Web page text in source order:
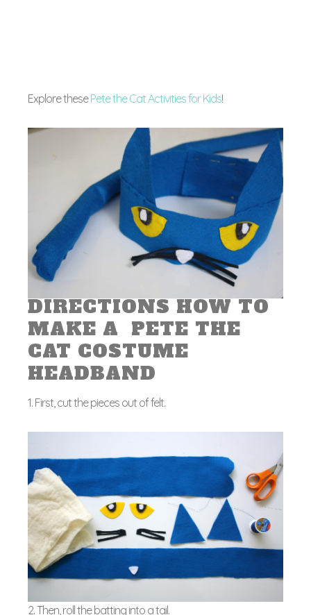
Explore thesePete the Cat Activities for Kids!
DIRECTIONS HOW TO
MAKE A PETE THE
CAT COSTUME
HEADBAND
1. First, cut the pieces out of felt.
2. Then, roll the batting into a tail.